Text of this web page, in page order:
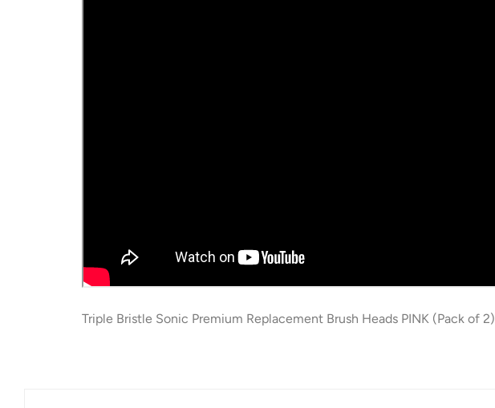
Triple Bristle Sonic Premium Replacement Brush Heads PINK (Pack of 2)